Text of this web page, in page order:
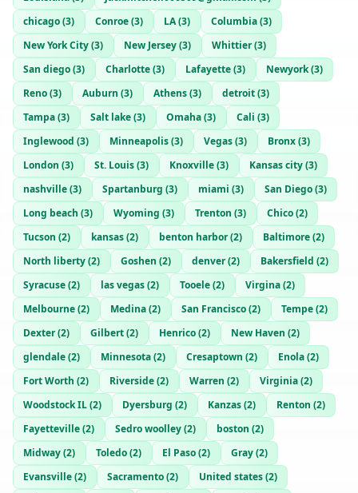
chicago(3) Conroe(3) LA(3) Columbia(3)
New York City(3) New Jersey(3) Whittier(3)
San diego(3) Charlotte(3) Lafayette(3) Newyork(3)
Reno(3) Auburn (3) Athens(3) detroit(3)
Tampa(3) Salt lake(3) Omaha(3) Cali (3)
Inglewood (3) Minneapolis(3) Vegas(3) Bronx(3)
London (3) St. Louis(3) Knoxville(3) Kansas city(3)
nashville(3) Spartanburg (3) miami (3) San Diego(3)
Long beach (3) Wyoming (3) Trenton (3) Chico(2)
Tucson (2) kansas(2) benton harbor(2) Baltimore(2)
North liberty(2) Goshen (2) denver(2) Bakersfield (2)
Syracuse(2) las vegas(2) Tooele(2) Virgina(2)
Melbourne(2) Medina(2) San Francisco(2) Tempe(2)
Dexter(2) Gilbert(2) Henrico(2) New Haven (2)
glendale(2) Minnesota(2) Cresaptown (2) Enola(2)
Fort Worth (2) Riverside(2) Warren (2) Virginia(2)
Woodstock IL(2) Dyersburg (2) Kanzas(2) Renton (2)
Fayetteville(2) Sedro woolley(2) boston (2)
Midway(2) Toledo(2) El Paso(2) Gray(2)
Evansville(2) Sacramento(2) United states(2)